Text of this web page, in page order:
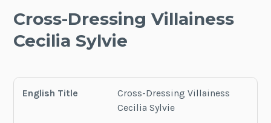
Cross-Dressing Villainess
Cecilia Sylvie
English Title
Cross-Dressing Villainess
Cecilia Sylvie